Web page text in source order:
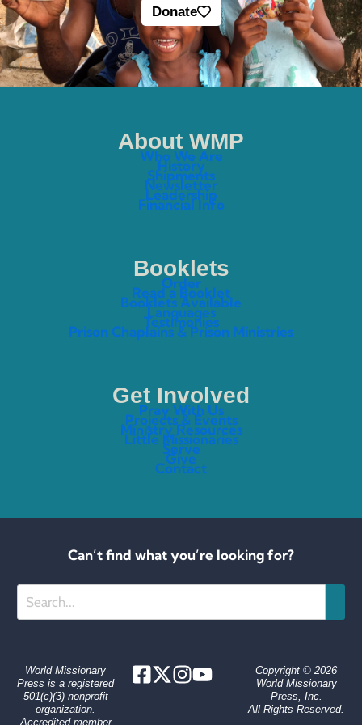
Donate
About WMP
Who We Are
History
Shipments
Newsletter
Leadership
Financial Info
Booklets
Order
Read a Booklet
Booklets Available
Languages
Testimonies
Prison Chaplains & Prison Ministries
Get Involved
Pray With Us
Projects & Events
Ministry Resources
Little Missionaries
Serve
Give
Contact
Can’t find what you’re looking for?
World Missionary
Press is a registered
501(c)(3) nonprofit
organization.
Accredited member
Copyright © 2026
World Missionary
Press, Inc.
All Rights Reserved.